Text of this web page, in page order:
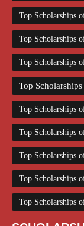
Top Scholarships
Top Scholarships
Top Scholarships
Top
Top Scholarships
Top Scholarships
Top Scholarships
Top Scholarships
Top Scholarships